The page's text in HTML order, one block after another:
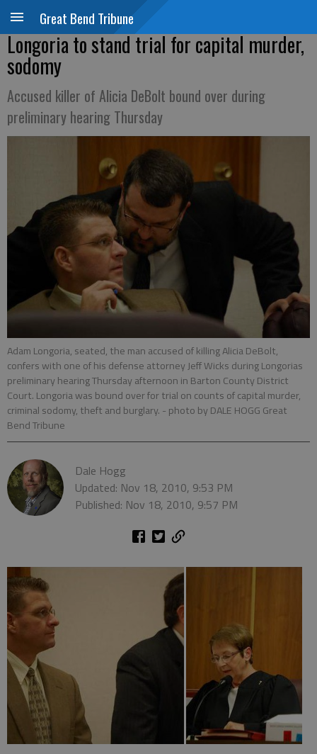
Great Bend Tribune
Longoria to stand trial for capital murder,
sodomy
Accused killer of Alicia DeBolt bound over during
preliminary hearing Thursday
Adam Longoria, seated, the man accused of killing Alicia DeBolt,
confers with one of his defense attorney Jeff Wicks during Longorias
preliminary hearing Thursday afternoon in Barton County District
Court. Longoria was bound over for trial on counts of capital murder,
criminal sodomy, theft and burglary. - photo by DALE HOGG Great
Bend Tribune
Dale Hogg
Updated: Nov 18, 2010, 9:53 PM
Published: Nov 18, 2010, 9:57 PM